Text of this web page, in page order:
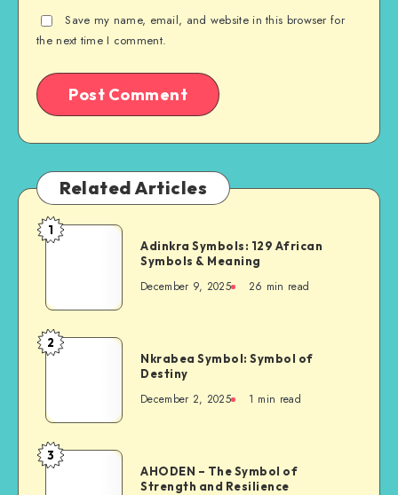
Save my name, email, and website in this browser for
the next time I comment.
Related Articles
Adinkra
African
&
Meaning
1
Adinkra Symbols: 129 African
Symbols & Meaning
December 9, 2025 26 min read
Nkrabea
of
2
Nkrabea Symbol: Symbol of
Destiny
December 2, 2025 1 min read
AHODEN
3
AHODEN – The Symbol of
Strength and Resilience